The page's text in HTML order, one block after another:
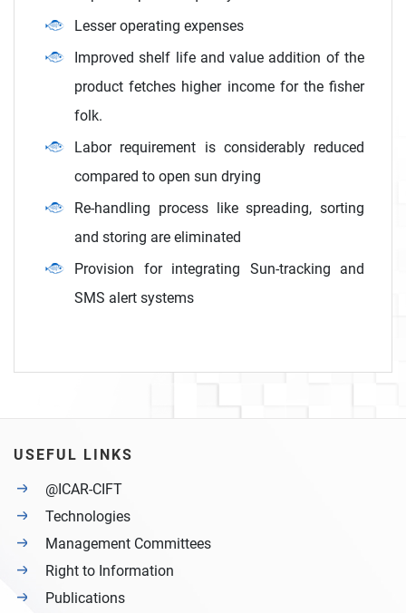
Lesser operating expenses
Improved shelf life and value addition of the
product fetches higher income for the fisher
folk.
Labor requirement is considerably reduced
compared to open sun drying
Re-handling process like spreading, sorting
and storing are eliminated
Provision for integrating Sun-tracking and
SMS alert systems
USEFUL LINKS
@ICAR-CIFT
Technologies
Management Committees
Right to Information
Publications